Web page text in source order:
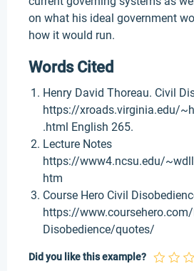
on what his ideal government
how it would run.
Words Cited
Henry David Thoreau. Civil
https://xroads.virginia.edu/
.html English 265.
Lecture Notes
https://www4.ncsu.edu/
htm
Course Hero Civil
https://
Disobedience/quotes/
Did you like this example?